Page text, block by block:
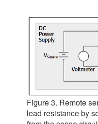
Figure 3. Remote
lead resistance by